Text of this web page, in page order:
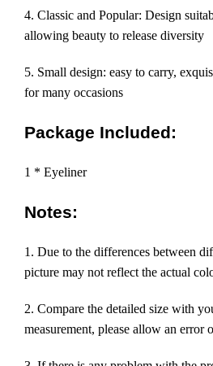
4. Classic and Popular: Design
allowing beauty to release diversity
5. Small design: easy to carry,
for many occasions
Package Included:
1 * Eyeliner
Notes:
1. Due to the differences between
picture may not reflect the actual
2. Compare the detailed size with
measurement, please allow an error